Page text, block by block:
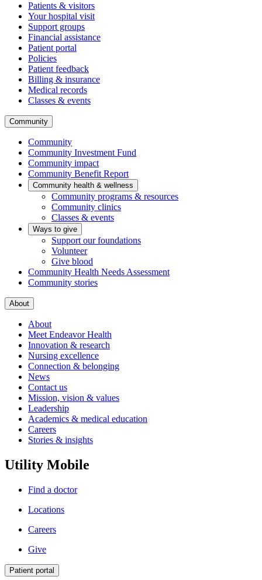
Patients & visitors
Your hospital visit
Support groups
Financial assistance
Patient portal
Policies
Patient feedback
Billing & insurance
Medical records
Classes & events
Community
Community
Community Investment Fund
Community impact
Community Benefit Report
Community health & wellness
Community programs & resources
Community clinics
Classes & events
Ways to give
Support our foundations
Volunteer
Give blood
Community Health Needs Assessment
Community stories
About
About
Meet Endeavor Health
Innovation & research
Nursing excellence
Connection & belonging
News
Contact us
Mission, vision & values
Leadership
Academics & medical education
Careers
Stories & insights
Utility Mobile
Find a doctor
Locations
Careers
Give
Patient portal